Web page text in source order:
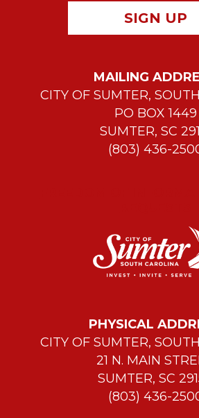
SIGN UP
MAILING
CITY OF SUMTER,
PO BOX 1449
SUMTER, SC
(803) 436-
PHYSICAL
CITY OF SUMTER,
21 N. MAIN
SUMTER, SC
(803) 436-